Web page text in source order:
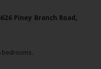
Piney Branch Road,
bedrooms.